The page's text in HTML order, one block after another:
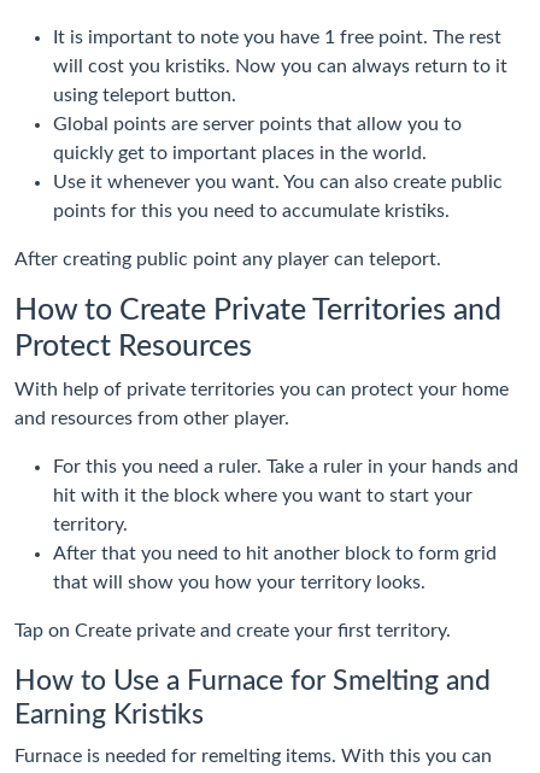
It is important to note you have 1 free point. The rest
will cost you kristiks. Now you can always return to it
using teleport button.
Global points are server points that allow you to
quickly get to important places in the world.
Use it whenever you want. You can also create public
points for this you need to accumulate kristiks.
After creating public point any player can teleport.
How to Create Private Territories and
Protect Resources
With help of private territories you can protect your home
and resources from other player.
For this you need a ruler. Take a ruler in your hands and
hit with it the block where you want to start your
territory.
After that you need to hit another block to form grid
that will show you how your territory looks.
Tap on Create private and create your first territory.
How to Use a Furnace for Smelting and
Earning Kristiks
Furnace is needed for remelting items. With this you can